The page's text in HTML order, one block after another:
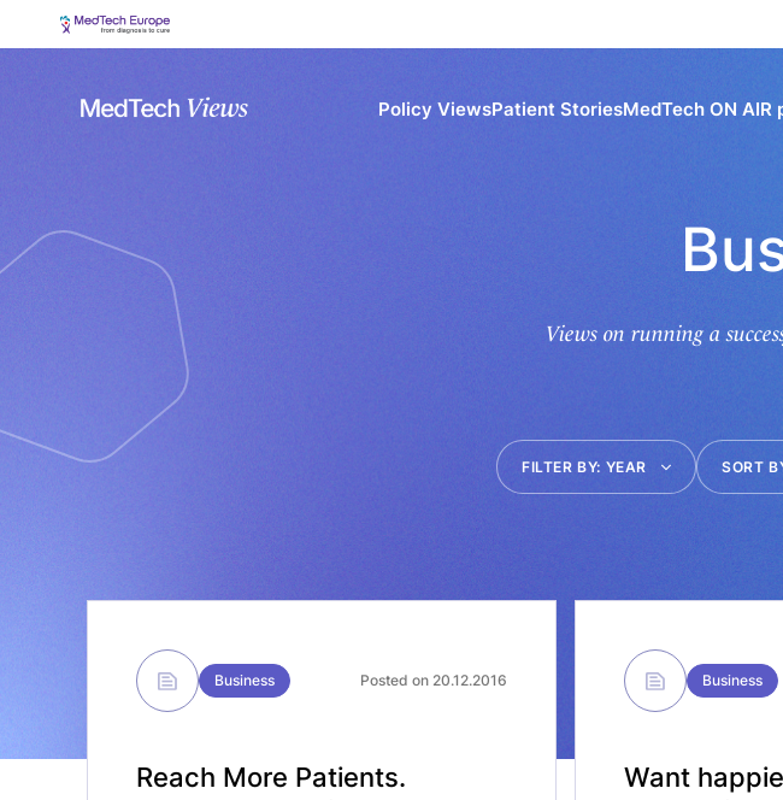
Policy ViewsPatient StoriesMedTech ON AIR
Views on running a
Business Posted on 20.12.2016
Reach More Patients.
Business
Want